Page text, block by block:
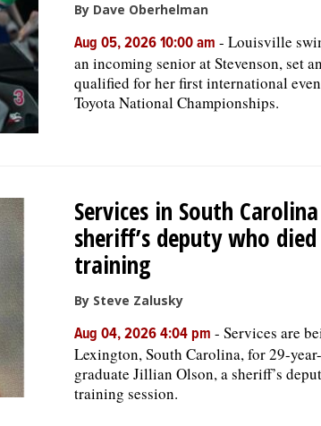
By Dave Oberhelman
Aug 05, 2026 10:00 am - Louisville
an incoming senior at Stevenson, set
qualified for her first international
Toyota National Championships.
Services in South
sheriff’s deputy who
training
By Steve Zalusky
Aug 04, 2026 4:04 pm - Services are
Lexington, South Carolina, for 29-
graduate Jillian Olson, a sheriff’s
training session.